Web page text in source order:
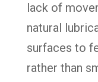
lack of
natural
surfaces to
rather than